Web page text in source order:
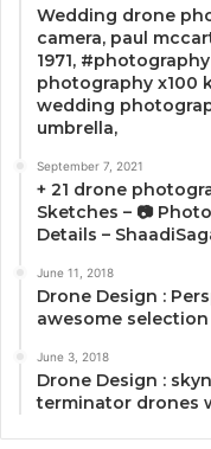
Wedding drone
camera, paul
1971,
photography x100
wedding
umbrella,
September 7, 2021
+ 21 drone
Sketches – 📷
Details –
June 11, 2018
Drone Design :
awesome
June 3, 2018
Drone Design :
terminator drones